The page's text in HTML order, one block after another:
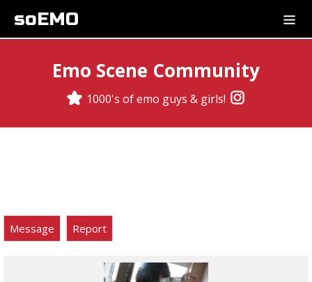
soEMO
Emo Scene Community
1000's of emo guys & girls!
Message Report